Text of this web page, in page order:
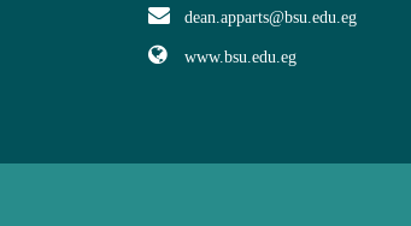
dean.apparts@bsu.edu.eg
www.bsu.edu.eg